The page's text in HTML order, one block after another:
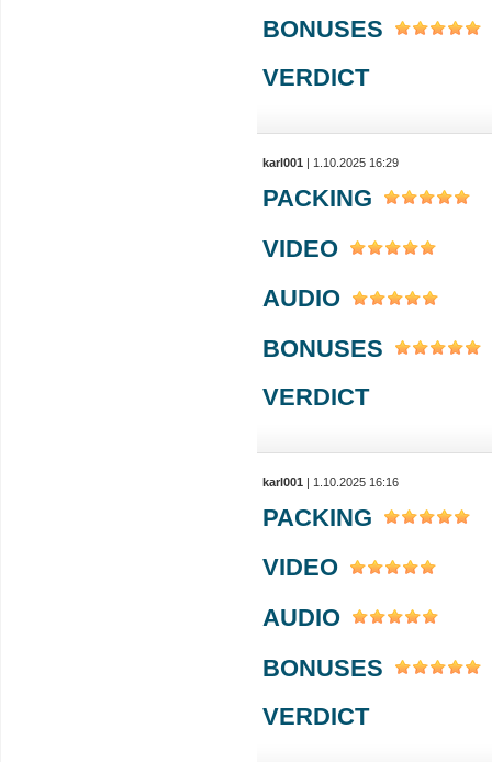
BONUSES
VERDICT
karl001 | 1.10.2025 16:29
PACKING
VIDEO
AUDIO
BONUSES
VERDICT
karl001 | 1.10.2025 16:16
PACKING
VIDEO
AUDIO
BONUSES
VERDICT